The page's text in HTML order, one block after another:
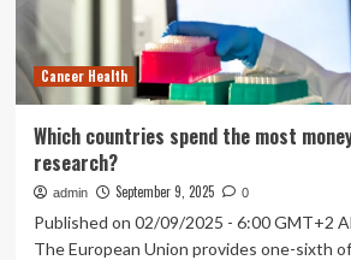
Cancer Health
Which countries spend the most
research?
admin September 9, 2025 0
Published on 02/09/2025 - 6:00 GMT+2
The European Union provides one-sixth